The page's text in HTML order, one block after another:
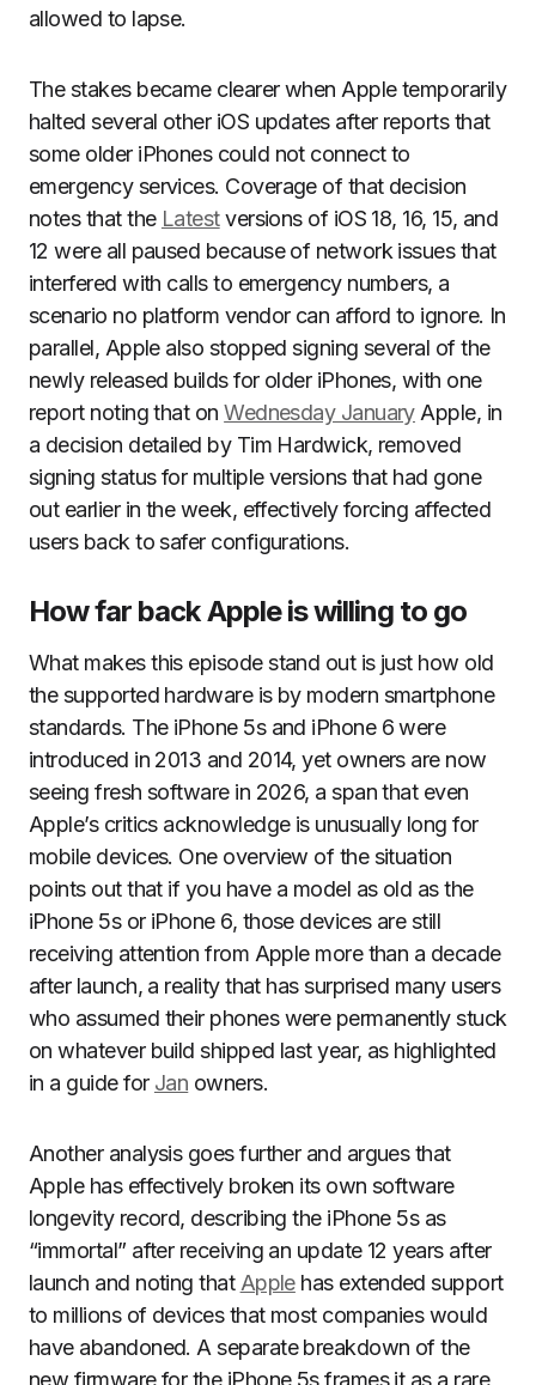
allowed to lapse.
The stakes became clearer when Apple temporarily
halted several other iOS updates after reports that
some older iPhones could not connect to
emergency services. Coverage of that decision
notes that the Latestversions of iOS 18, 16, 15, and
12 were all paused because of network issues that
interfered with calls to emergency numbers, a
scenario no platform vendor can afford to ignore. In
parallel, Apple also stopped signing several of the
newly released builds for older iPhones, with one
report noting that onWednesday JanuaryApple, in
a decision detailed by Tim Hardwick, removed
signing status for multiple versions that had gone
out earlier in the week, effectively forcing affected
users back to safer configurations.
How far back Apple is willing to go
What makes this episode stand out is just how old
the supported hardware is by modern smartphone
standards. The iPhone 5s and iPhone 6 were
introduced in 2013 and 2014, yet owners are now
seeing fresh software in 2026, a span that even
Apple’s critics acknowledge is unusually long for
mobile devices. One overview of the situation
points out that if you have a model as old as the
iPhone 5s or iPhone 6, those devices are still
receiving attention from Apple more than a decade
after launch, a reality that has surprised many users
who assumed their phones were permanently stuck
on whatever build shipped last year, as highlighted
in a guide for Jan owners.
Another analysis goes further and argues that
Apple has effectively broken its own software
longevity record, describing the iPhone 5s as
“immortal” after receiving an update 12 years after
launch and noting that Applehas extended support
to millions of devices that most companies would
have abandoned. A separate breakdown of the
new firmware for the iPhone 5s frames it as a rare